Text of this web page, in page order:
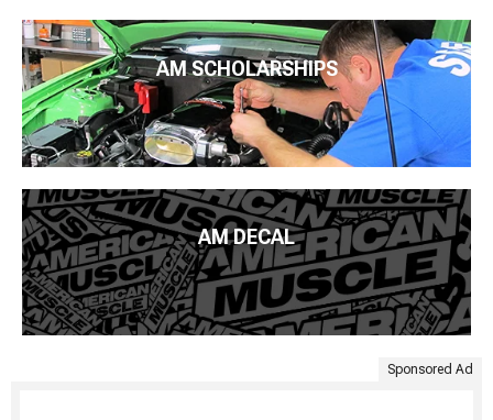
AM SCHOLARSHIPS
AM DECAL
Sponsored Ad